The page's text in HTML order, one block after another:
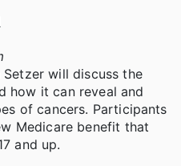
will discuss the
how it can reveal and
of cancers. Participants
Medicare benefit that
and up.